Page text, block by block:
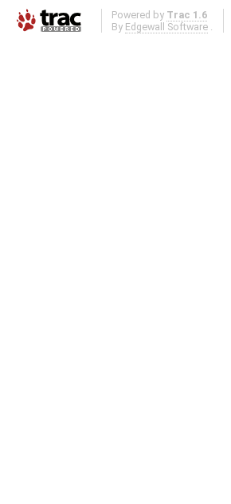
Powered by Trac 1.6
By Edgewall Software .